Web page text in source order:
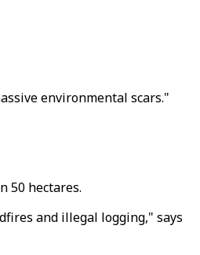
environmental scars."
50 hectares.
and illegal logging," says